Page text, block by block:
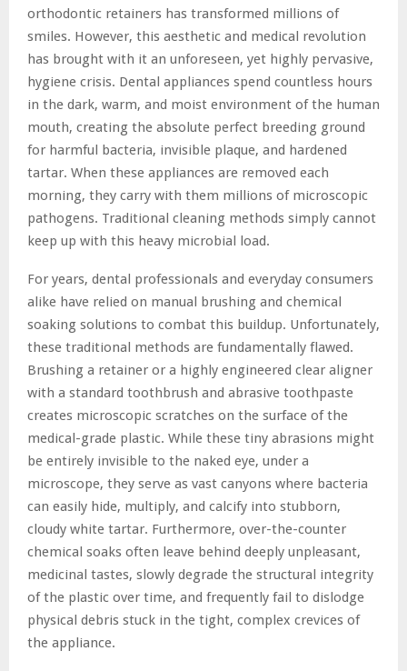
orthodontic retainers has transformed millions of
smiles. However, this aesthetic and medical revolution
has brought with it an unforeseen, yet highly pervasive,
hygiene crisis. Dental appliances spend countless hours
in the dark, warm, and moist environment of the human
mouth, creating the absolute perfect breeding ground
for harmful bacteria, invisible plaque, and hardened
tartar. When these appliances are removed each
morning, they carry with them millions of microscopic
pathogens. Traditional cleaning methods simply cannot
keep up with this heavy microbial load.
For years, dental professionals and everyday consumers
alike have relied on manual brushing and chemical
soaking solutions to combat this buildup. Unfortunately,
these traditional methods are fundamentally flawed.
Brushing a retainer or a highly engineered clear aligner
with a standard toothbrush and abrasive toothpaste
creates microscopic scratches on the surface of the
medical-grade plastic. While these tiny abrasions might
be entirely invisible to the naked eye, under a
microscope, they serve as vast canyons where bacteria
can easily hide, multiply, and calcify into stubborn,
cloudy white tartar. Furthermore, over-the-counter
chemical soaks often leave behind deeply unpleasant,
medicinal tastes, slowly degrade the structural integrity
of the plastic over time, and frequently fail to dislodge
physical debris stuck in the tight, complex crevices of
the appliance.